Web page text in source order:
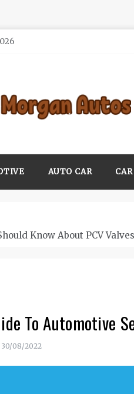
AUTO CAR
Know About PCV
To Automotive
30/08/2022